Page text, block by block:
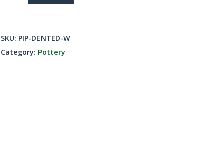
Tumbler
White
quantity
SKU: PIP-DENTED-W
Category: Pottery